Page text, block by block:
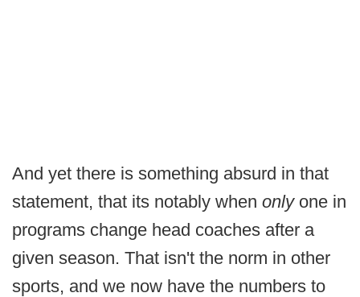
And yet there is something absurd in that
statement, that its notably when only one in
programs change head coaches after a
given season. That isn't the norm in other
sports, and we now have the numbers to